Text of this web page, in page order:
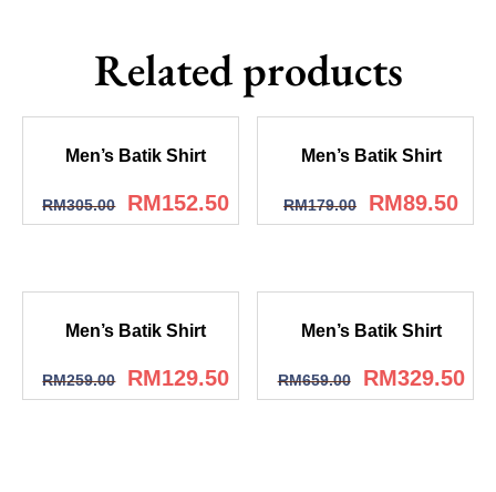
Related products
Men’s Batik Shirt
RM305.00 RM152.50
Men’s Batik Shirt
RM179.00 RM89.50
Men’s Batik Shirt
RM259.00 RM129.50
Men’s Batik Shirt
RM659.00 RM329.50